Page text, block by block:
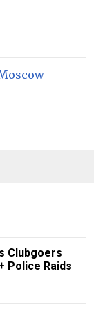
Clubgoers
Police Raids